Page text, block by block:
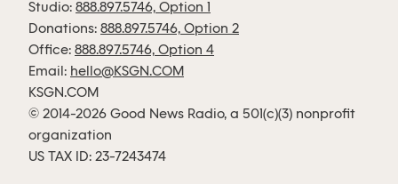
Studio: 888.897.5746, Option 1
Donations: 888.897.5746, Option 2
Office: 888.897.5746, Option 4
Email: hello@KSGN.COM
KSGN.COM
© 2014-2026 Good News Radio, a 501(c)(3) nonprofit
organization
US TAX ID: 23-7243474